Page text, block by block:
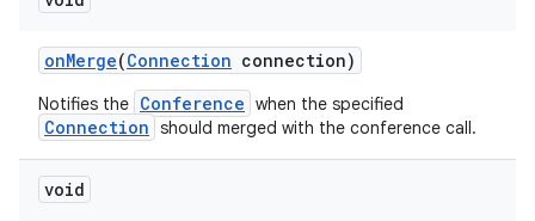
onMerge(Connection connection)
Notifies the Conference when the specified
Connection should merged with the conference call.
void